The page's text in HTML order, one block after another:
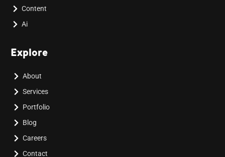
Content
Ai
Explore
About
Services
Portfolio
Blog
Careers
Contact